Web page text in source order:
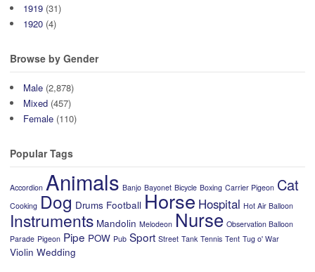
1919 (31)
1920 (4)
Browse by Gender
Male (2,878)
Mixed (457)
Female (110)
Popular Tags
Accordion Animals Banjo Bayonet Bicycle Boxing Carrier Pigeon Cat
Cooking Dog Drums Football Horse Hospital Hot Air Balloon
Instruments Mandolin Melodeon Nurse Observation Balloon
Parade Pigeon Pipe POW Pub Sport Street Tank Tennis Tent Tug o' War
Violin Wedding